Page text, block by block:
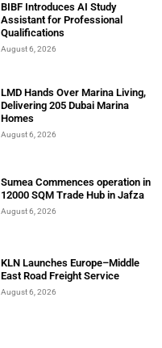
BIBF Introduces AI Study
Assistant for Professional
Qualifications
August 6, 2026
LMD Hands Over Marina Living,
Delivering 205 Dubai Marina
Homes
August 6, 2026
Sumea Commences operation in
12000 SQM Trade Hub in Jafza
August 6, 2026
KLN Launches Europe–Middle
East Road Freight Service
August 6, 2026